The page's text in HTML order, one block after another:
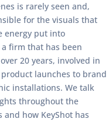
is rarely seen and,
for the visuals that
energy put into
firm that has been
20 years, involved in
launches to brand
installations. We talk
throughout the
and how KeyShot has